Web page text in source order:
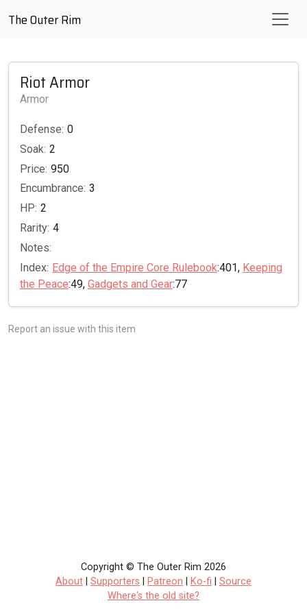
The Outer Rim
Riot Armor
Armor
Defense: 0
Soak: 2
Price: 950
Encumbrance: 3
HP: 2
Rarity: 4
Notes:
Index: Edge of the Empire Core Rulebook:401, Keeping
the Peace:49, Gadgets and Gear:77
Report an issue with this item
Copyright © The Outer Rim 2026
About
Supporters Patreon Ko-fi
Source
Where's the old site?